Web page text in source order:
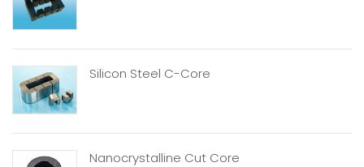
Silicon Steel C-Core
Nanocrystalline Cut Core